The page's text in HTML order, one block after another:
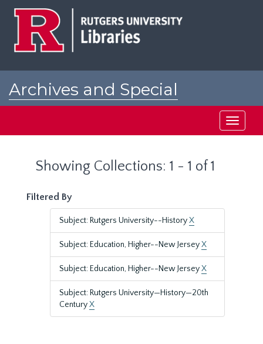
Archives and Special
Toggle
Showing Collections: 1 - 1 of 1
Filtered By
Subject: Rutgers University--HistoryX
Subject: Education, Higher--New JerseyX
Subject: Education, Higher--New JerseyX
Subject: Rutgers University—History—20th
CenturyX